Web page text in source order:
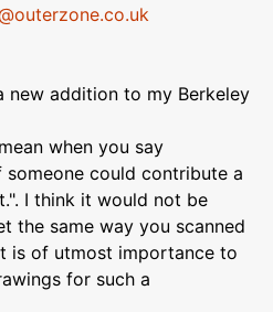
new addition to my Berkeley
when you say
could contribute a
I think it would not be
the same way you scanned
is of utmost importance to
for such a